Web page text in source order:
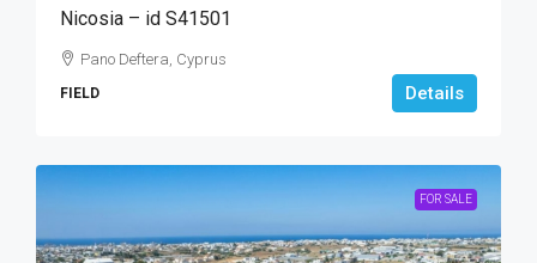
Nicosia – id S41501
Pano Deftera, Cyprus
FIELD Details
FOR SALE